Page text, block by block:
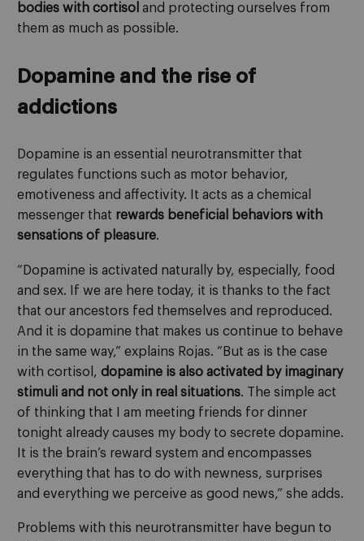
bodies with cortisol and protecting ourselves from
them as much as possible.
Dopamine and the rise of
addictions
Dopamine is an essential neurotransmitter that
regulates functions such as motor behavior,
emotiveness and affectivity. It acts as a chemical
messenger that rewards beneficial behaviors with
sensations of pleasure.
“Dopamine is activated naturally by, especially, food
and sex. If we are here today, it is thanks to the fact
that our ancestors fed themselves and reproduced.
And it is dopamine that makes us continue to behave
in the same way,” explains Rojas. “But as is the case
with cortisol, dopamine is also activated by imaginary
stimuli and not only in real situations. The simple act
of thinking that I am meeting friends for dinner
tonight already causes my body to secrete dopamine.
It is the brain’s reward system and encompasses
everything that has to do with newness, surprises
and everything we perceive as good news,” she adds.
Problems with this neurotransmitter have begun to